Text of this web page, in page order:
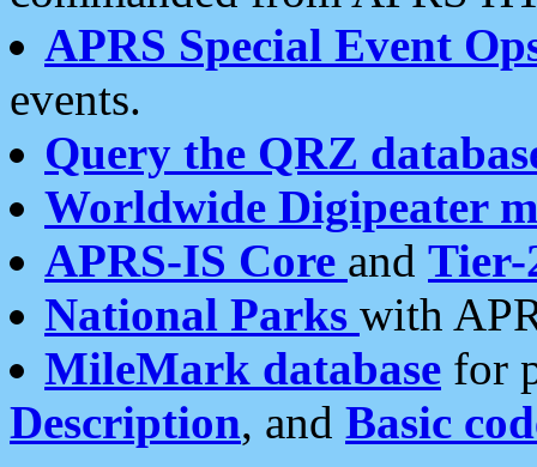
APRS Special Event
events.
Query the QRZ
Worldwide Digipeater
APRS-IS Core and Tier-
National Parks with
MileMark database for
Description, and Basic